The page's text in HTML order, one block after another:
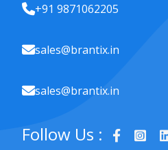
+91 9871062205
sales@brantix.in
sales@brantix.in
Follow Us :